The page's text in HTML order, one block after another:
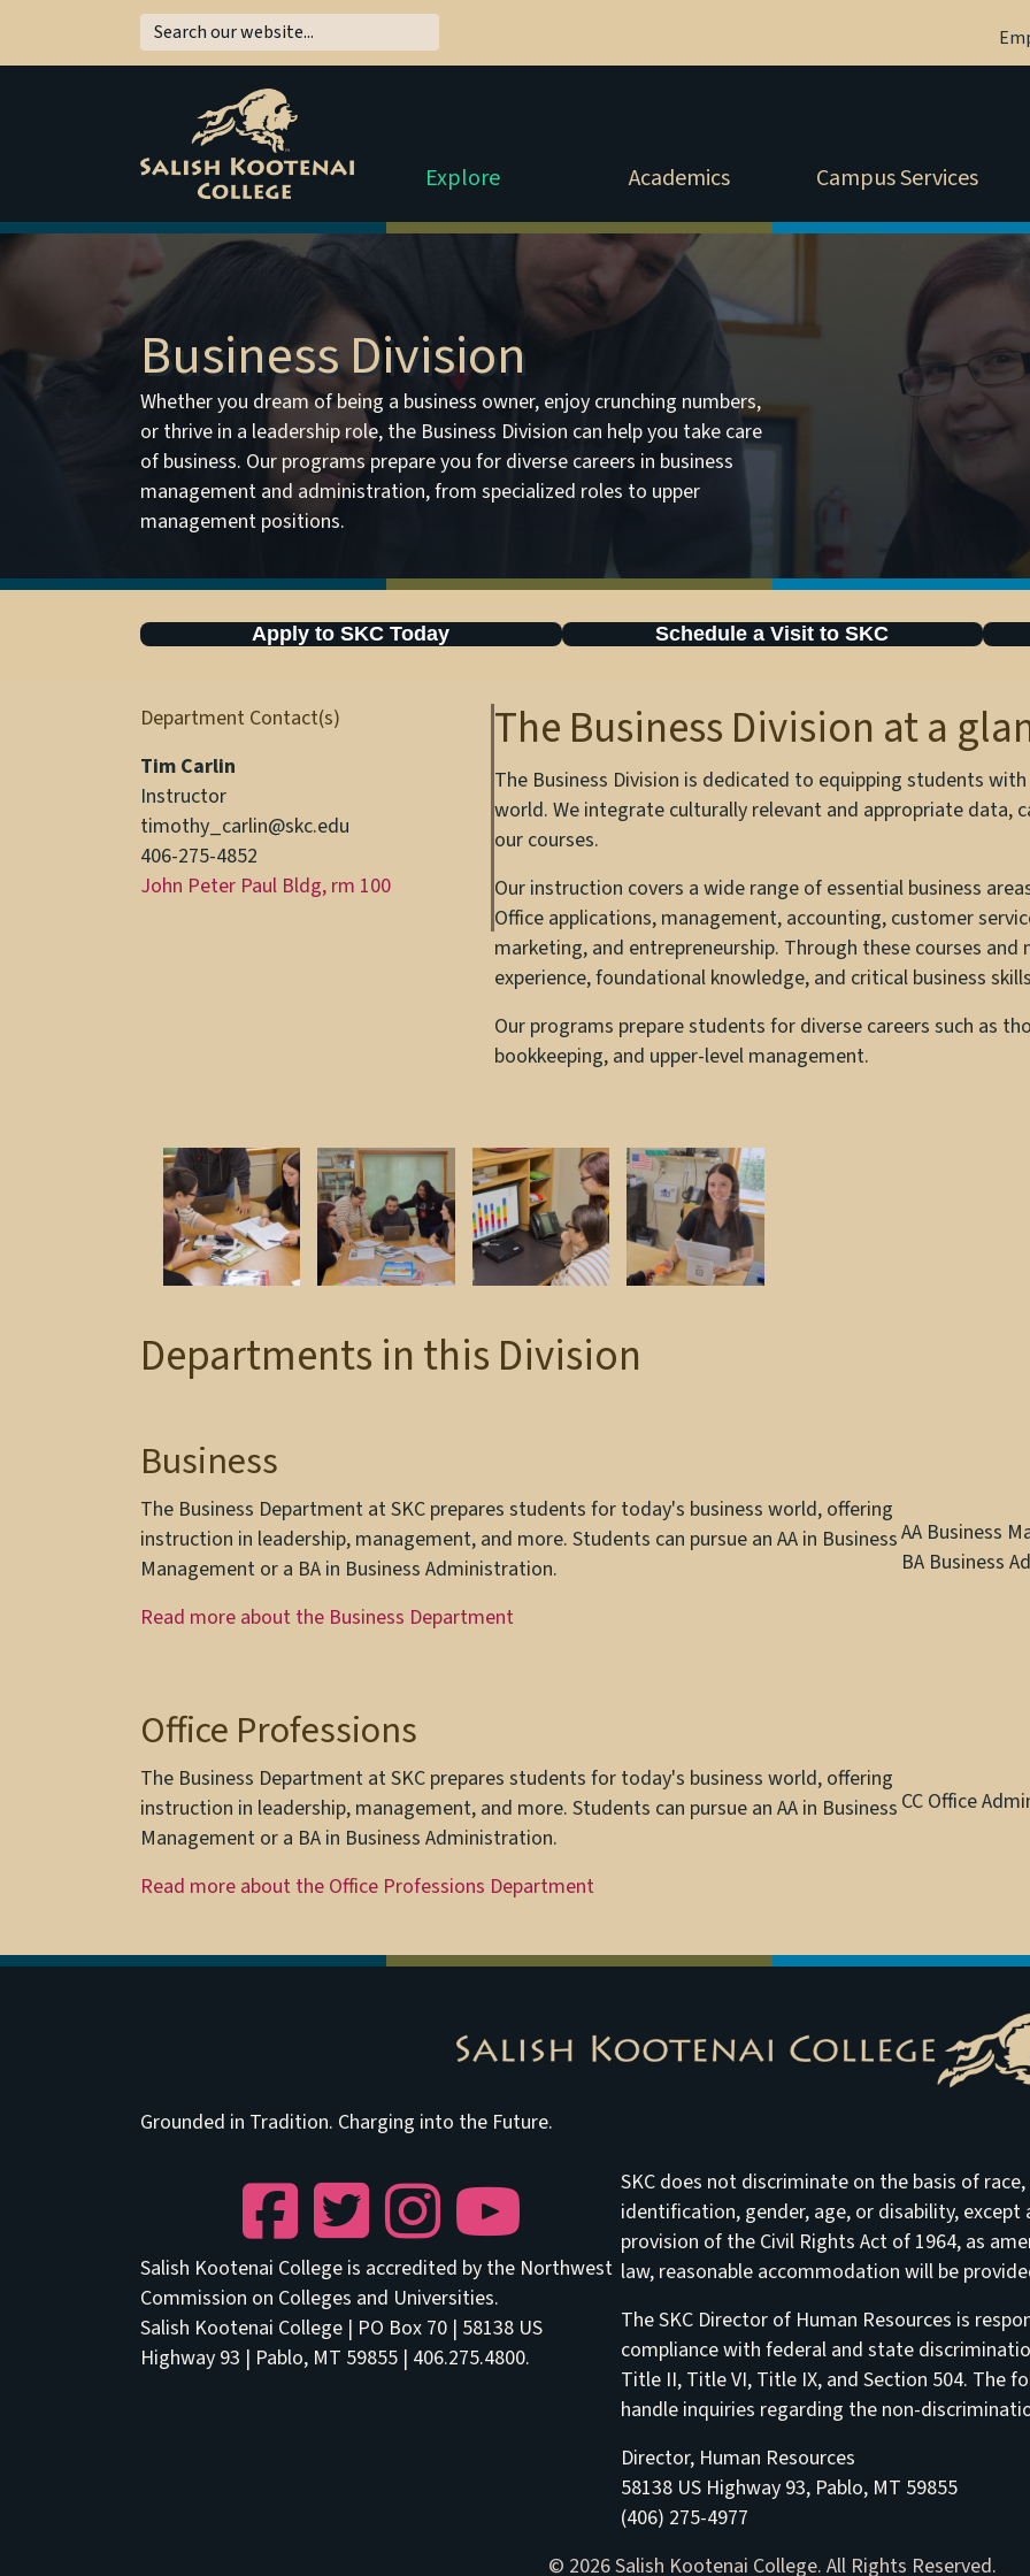
Explore Academics Campus Services
Business Division
Whether you dream of being a business owner, enjoy crunching numbers,
or thrive in a leadership role, the Business Division can help you take care
of business. Our programs prepare you for diverse careers in business
management and administration, from specialized roles to upper
management positions.
Apply to SKC Today Schedule a Visit to SKC
Department Contact(s)
Tim Carlin
Instructor
timothy_carlin@skc.edu
406-275-4852
John Peter Paul Bldg, rm 100
The Business Division at a
The Business Division is dedicated to equipping students
world. We integrate culturally relevant and appropriate data,
our courses.
Our instruction covers a wide range of essential business
Office applications, management, accounting, customer
marketing, and entrepreneurship. Through these courses
experience, foundational knowledge, and critical business
Our programs prepare students for diverse careers such as
bookkeeping, and upper-level management.
Departments in this Division
Business
The Business Department at SKC prepares students for today's business world, offering
instruction in leadership, management, and more. Students can pursue an AA in Business
Management or a BA in Business Administration.
Read more about the Business Department
AA Business
BA Business
Office Professions
The Business Department at SKC prepares students for today's business world, offering
instruction in leadership, management, and more. Students can pursue an AA in Business
Management or a BA in Business Administration.
Read more about the Office Professions Department
CC Office
Grounded in Tradition. Charging into the Future.
FacebookTwitter InstagramYouTube
Salish Kootenai College is accredited by the Northwest
Commission on Colleges and Universities.
Salish Kootenai College | PO Box 70 | 58138 US
Highway 93 | Pablo, MT 59855 | 406.275.4800.
SKC does not discriminate on the basis of
identification, gender, age, or disability,
provision of the Civil Rights Act of 1964, as
law, reasonable accommodation will be
The SKC Director of Human Resources is
compliance with federal and state
Title II, Title VI, Title IX, and Section 504. The
handle inquiries regarding the non-
Director, Human Resources
58138 US Highway 93, Pablo, MT 59855
(406) 275-4977
© 2026 Salish Kootenai College. All Rights Reserved.